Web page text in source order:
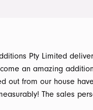
Pty Limited
an amazing
out from our house
The sales